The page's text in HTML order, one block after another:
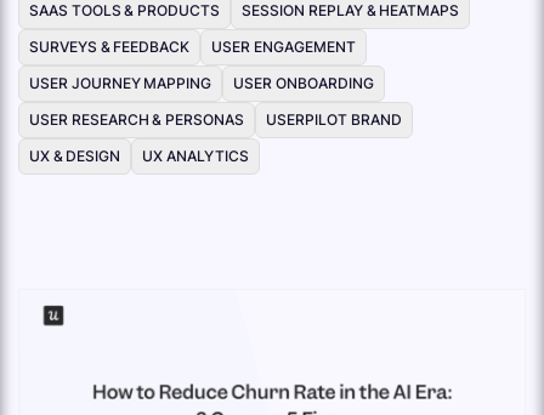
SAAS TOOLS & PRODUCTS
SESSION REPLAY & HEATMAPS
SURVEYS & FEEDBACK
USER ENGAGEMENT
USER JOURNEY MAPPING
USER ONBOARDING
USER RESEARCH & PERSONAS
USERPILOT BRAND
UX & DESIGN
UX ANALYTICS